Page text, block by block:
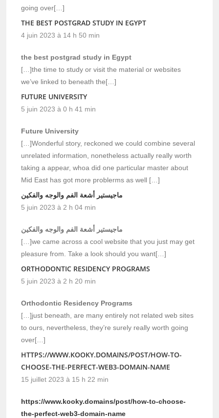
going over[…]
THE BEST POSTGRAD STUDY IN EGYPT
4 juin 2023 à 14 h 50 min
the best postgrad study in Egypt
[…]the time to study or visit the material or websites
we’ve linked to beneath the[…]
FUTURE UNIVERSITY
5 juin 2023 à 0 h 41 min
Future University
[…]Wonderful story, reckoned we could combine several
unrelated information, nonetheless actually really worth
taking a appear, whoa did one particular master about
Mid East has got more problerms as well […]
ماجيستير أشعة الفم والوجه والفكين
5 juin 2023 à 2 h 04 min
ماجيستير أشعة الفم والوجه والفكين
[…]we came across a cool website that you just may get
pleasure from. Take a look should you want[…]
ORTHODONTIC RESIDENCY PROGRAMS
5 juin 2023 à 2 h 20 min
Orthodontic Residency Programs
[…]just beneath, are many entirely not related web sites
to ours, nevertheless, they’re surely really worth going
over[…]
HTTPS://WWW.KOOKY.DOMAINS/POST/HOW-TO-
CHOOSE-THE-PERFECT-WEB3-DOMAIN-NAME
15 juillet 2023 à 15 h 22 min
https://www.kooky.domains/post/how-to-choose-
the-perfect-web3-domain-name